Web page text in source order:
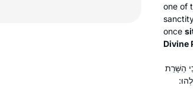
one of
once
Divine
הַשָּׁרֵת